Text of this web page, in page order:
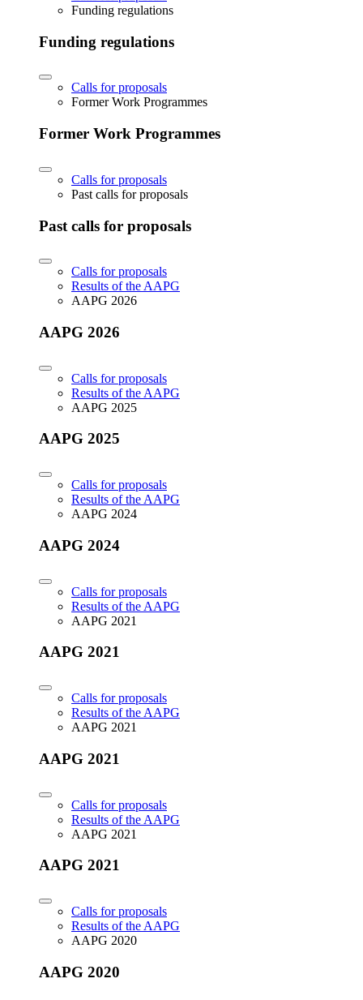
Funding regulations
Funding regulations
Calls for proposals
Former Work Programmes
Former Work Programmes
Calls for proposals
Past calls for proposals
Past calls for proposals
Calls for proposals
Results of the AAPG
AAPG 2026
AAPG 2026
Calls for proposals
Results of the AAPG
AAPG 2025
AAPG 2025
Calls for proposals
Results of the AAPG
AAPG 2024
AAPG 2024
Calls for proposals
Results of the AAPG
AAPG 2021
AAPG 2021
Calls for proposals
Results of the AAPG
AAPG 2021
AAPG 2021
Calls for proposals
Results of the AAPG
AAPG 2021
AAPG 2021
Calls for proposals
Results of the AAPG
AAPG 2020
AAPG 2020